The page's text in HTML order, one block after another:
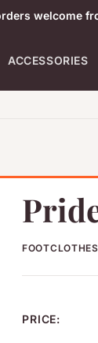
welcome
ACCESSORIES
FOOTCLOTHES
PRICE: